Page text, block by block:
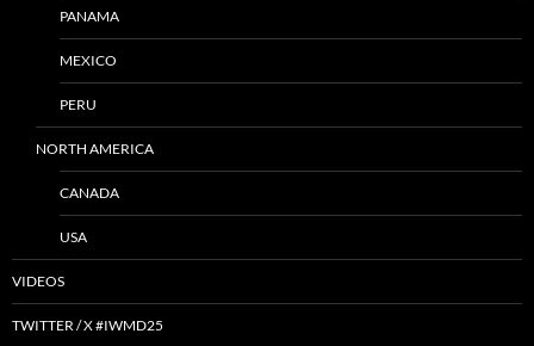
PANAMA
MEXICO
PERU
NORTH AMERICA
CANADA
USA
VIDEOS
TWITTER / X #IWMD25